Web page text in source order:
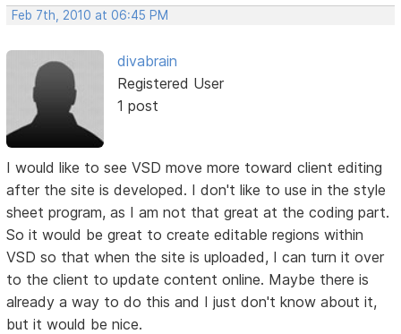
Feb 7th, 2010 at 06:45 PM
divabrain
Registered User
1 post
I would like to see VSD move more toward client editing
after the site is developed. I don't like to use in the style
sheet program, as I am not that great at the coding part.
So it would be great to create editable regions within
VSD so that when the site is uploaded, I can turn it over
to the client to update content online. Maybe there is
already a way to do this and I just don't know about it,
but it would be nice.